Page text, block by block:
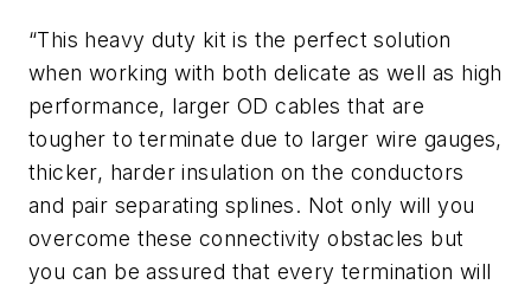
“This heavy duty kit is the perfect solution
when working with both delicate as well as high
performance, larger OD cables that are
tougher to terminate due to larger wire gauges,
thicker, harder insulation on the conductors
and pair separating splines. Not only will you
overcome these connectivity obstacles but
you can be assured that every termination will